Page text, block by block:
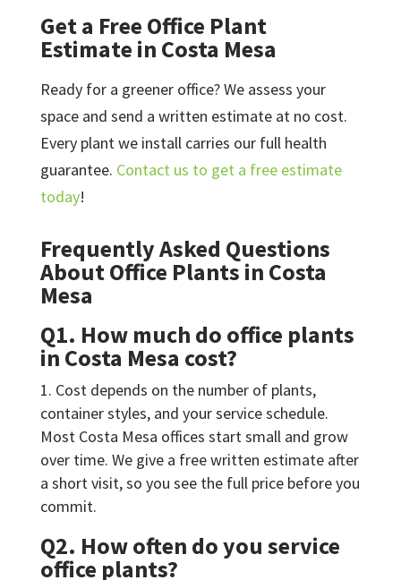
Get a Free Office Plant
Estimate in Costa Mesa
Ready for a greener office? We assess your
space and send a written estimate at no cost.
Every plant we install carries our full health
guarantee. Contact us to get a free estimate
today!
Frequently Asked Questions
About Office Plants in Costa
Mesa
Q1. How much do office plants
in Costa Mesa cost?
Cost depends on the number of plants,
container styles, and your service schedule.
Most Costa Mesa offices start small and grow
over time. We give a free written estimate after
a short visit, so you see the full price before you
commit.
Q2. How often do you service
office plants?